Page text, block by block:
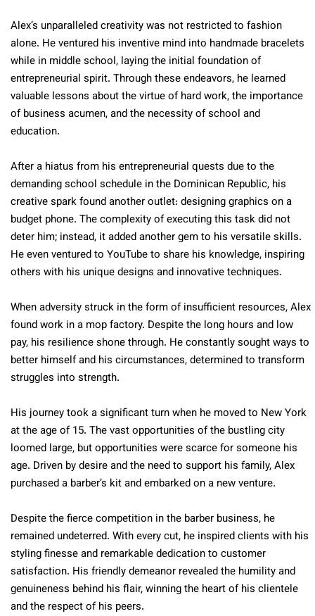
Alex’s unparalleled creativity was not restricted to fashion
alone. He ventured his inventive mind into handmade bracelets
while in middle school, laying the initial foundation of
entrepreneurial spirit. Through these endeavors, he learned
valuable lessons about the virtue of hard work, the importance
of business acumen, and the necessity of school and
education.
After a hiatus from his entrepreneurial quests due to the
demanding school schedule in the Dominican Republic, his
creative spark found another outlet: designing graphics on a
budget phone. The complexity of executing this task did not
deter him; instead, it added another gem to his versatile skills.
He even ventured to YouTube to share his knowledge, inspiring
others with his unique designs and innovative techniques.
When adversity struck in the form of insufficient resources, Alex
found work in a mop factory. Despite the long hours and low
pay, his resilience shone through. He constantly sought ways to
better himself and his circumstances, determined to transform
struggles into strength.
His journey took a significant turn when he moved to New York
at the age of 15. The vast opportunities of the bustling city
loomed large, but opportunities were scarce for someone his
age. Driven by desire and the need to support his family, Alex
purchased a barber’s kit and embarked on a new venture.
Despite the fierce competition in the barber business, he
remained undeterred. With every cut, he inspired clients with his
styling finesse and remarkable dedication to customer
satisfaction. His friendly demeanor revealed the humility and
genuineness behind his flair, winning the heart of his clientele
and the respect of his peers.